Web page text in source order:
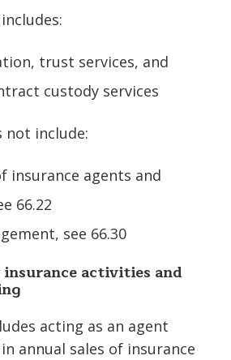
trust services, and
custody services
not include:
insurance agents and
66.22
see 66.30
activities and
acting as an agent
annual sales of insurance